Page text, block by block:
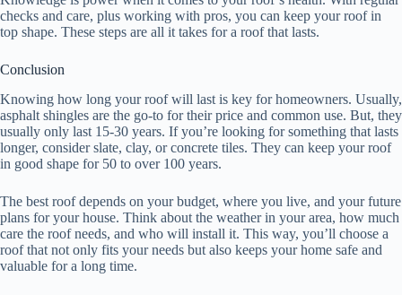
checks and care, plus working with pros, you can keep your roof in
top shape. These steps are all it takes for a roof that lasts.
Conclusion
Knowing how long your roof will last is key for homeowners. Usually,
asphalt shingles are the go-to for their price and common use. But, they
usually only last 15-30 years. If you’re looking for something that lasts
longer, consider slate, clay, or concrete tiles. They can keep your roof
in good shape for 50 to over 100 years.
The best roof depends on your budget, where you live, and your future
plans for your house. Think about the weather in your area, how much
care the roof needs, and who will install it. This way, you’ll choose a
roof that not only fits your needs but also keeps your home safe and
valuable for a long time.